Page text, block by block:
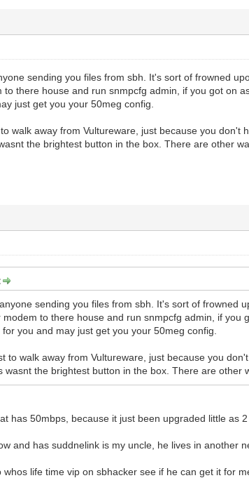
sending you files from sbh. It's sort of frowned
to there house and run snmpcfg admin, if you got on
just get you your 50meg config.
walk away from Vultureware, just because you don't
the brightest button in the box. There are other
sending you files from sbh. It's sort of frowned
modem to there house and run snmpcfg admin, if
you and may just get you your 50meg config.
to walk away from Vultureware, just because you
wasnt the brightest button in the box. There are other
has 50mbps, because it just been upgraded little as
and has suddnelink is my uncle, he lives in another
life time vip on sbhacker see if he can get it for